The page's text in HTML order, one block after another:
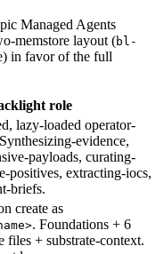
Managed Agents
memstore layout (bl-
in favor of the full
role
lazy-loaded operator-
evidence,
payloads, curating-
positives, extracting-iocs,
briefs.
create as
. Foundations + 6
files + substrate-context.